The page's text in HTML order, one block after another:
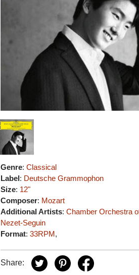
Genre:Classical
Label: Deutsche Grammophon
Size: 12"
Composer: Mozart
Additional Artists:Chamber Orchestra
Nezet-Seguin
Format:33RPM,
Share: